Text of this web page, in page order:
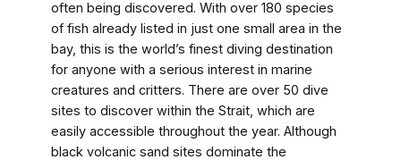
often being discovered. With over 180 species
of fish already listed in just one small area in the
bay, this is the world’s finest diving destination
for anyone with a serious interest in marine
creatures and critters. There are over 50 dive
sites to discover within the Strait, which are
easily accessible throughout the year. Although
black volcanic sand sites dominate the